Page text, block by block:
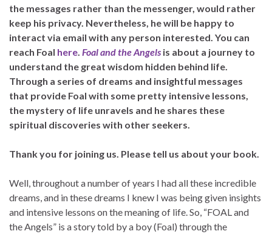
the messages rather than the messenger, would rather
keep his privacy. Nevertheless, he will be happy to
interact via email with any person interested. You can
reach Foal here. Foal and the Angels is about a journey to
understand the great wisdom hidden behind life.
Through a series of dreams and insightful messages
that provide Foal with some pretty intensive lessons,
the mystery of life unravels and he shares these
spiritual discoveries with other seekers.
Thank you for joining us. Please tell us about your book.
Well, throughout a number of years I had all these incredible
dreams, and in these dreams I knew I was being given insights
and intensive lessons on the meaning of life. So, “FOAL and
the Angels” is a story told by a boy (Foal) through the